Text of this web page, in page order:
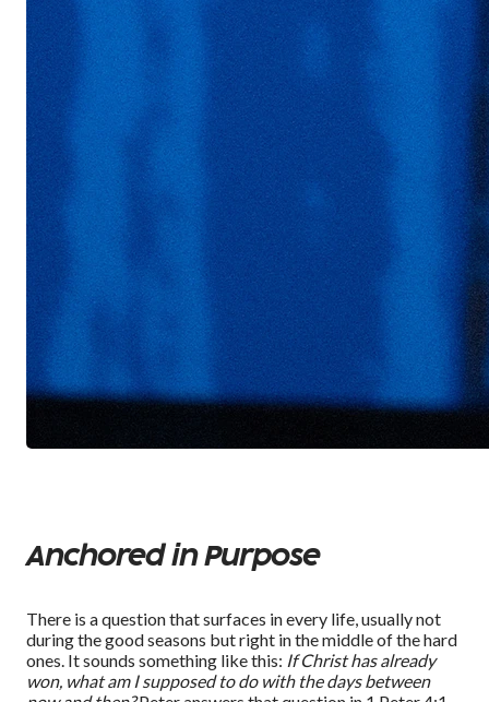
Anchored in Purpose
There is a question that surfaces in every life, usually not
during the good seasons but right in the middle of the hard
ones. It sounds something like this: If Christ has already
won, what am I supposed to do with the days between